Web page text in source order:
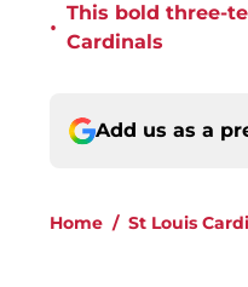
•
This bold three-
Cardinals
Add us as a
Home / St Louis